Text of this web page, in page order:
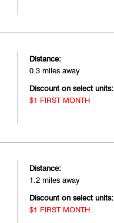
Distance:
0.3 miles away
Discount on select units:
$1 FIRST MONTH
Distance:
1.2 miles away
Discount on select units:
$1 FIRST MONTH